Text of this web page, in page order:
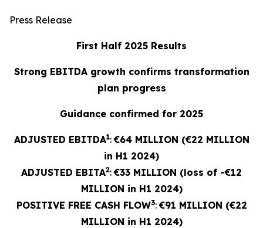
Press Release
First Half 2025 Results
Strong EBITDA growth confirms transformation
plan progress
Guidance confirmed for 2025
ADJUSTED EBITDA1:€64 MILLION (€22 MILLION
in H1 2024)
ADJUSTED EBITA2:€33 MILLION (loss of -€12
MILLION in H1 2024)
POSITIVE FREE CASH FLOW3:€91 MILLION (€22
MILLION in H1 2024)